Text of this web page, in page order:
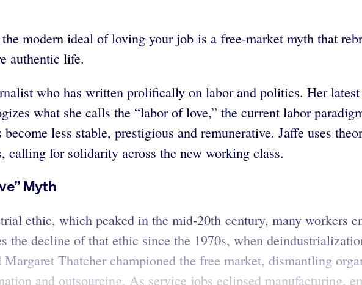
modern ideal of loving your job is a free-market myth that
authentic life.
who has written prolifically on labor and politics. Her
what she calls the “labor of love,” the current labor
less stable, prestigious and remunerative. Jaffe uses
calling for solidarity across the new working class.
Myth
ethic, which peaked in the mid-20th century, many workers
the decline of that ethic since the 1970s, when
Thatcher championed the free market, dismantling
and outsourcing. As service jobs eclipsed manufacturing,